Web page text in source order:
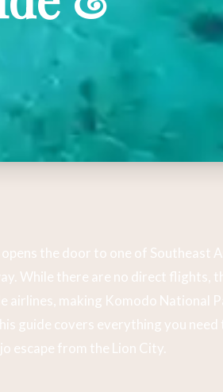
opens the door to one of Southeast
While there are no direct flights,
airlines, making Komodo National
guide covers everything you
escape from the Lion City.